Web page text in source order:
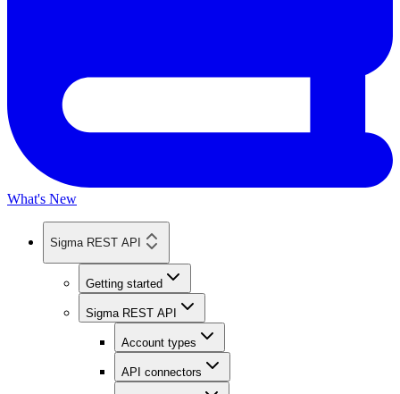
What's New
Sigma REST API
Getting started
Sigma REST API
Account types
API connectors